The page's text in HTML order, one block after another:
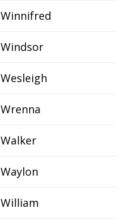
Winnifred
Windsor
Wesleigh
Wrenna
Walker
Waylon
William